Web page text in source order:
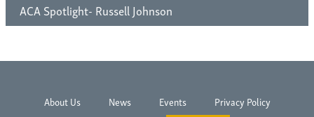
ACA Spotlight- Russell Johnson
About Us News Events
Privacy Policy